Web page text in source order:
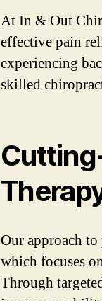
At In & Out
effective pain
experiencing
skilled
Our approach
which focuses
Through